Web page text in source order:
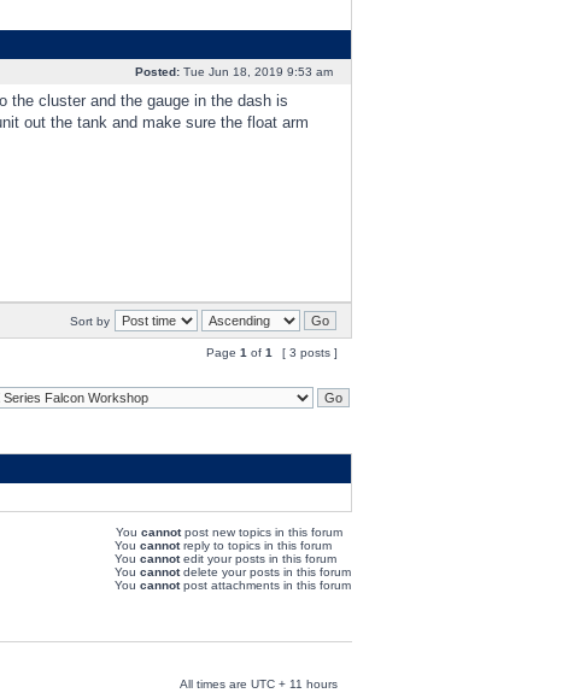
Posted:Tue Jun 18, 2019 9:53 am
the cluster and the gauge in the dash is
out the tank and make sure the float arm
Sort by
Page 1 of 1 [ 3 posts ]
You cannotpost new topics in this forum
You cannotreply to topics in this forum
You cannotedit your posts in this forum
You cannotdelete your posts in this forum
You cannotpost attachments in this forum
All times are UTC + 11 hours